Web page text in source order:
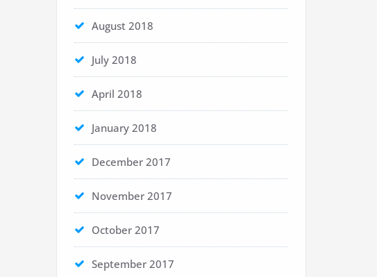
August 2018
July 2018
April 2018
January 2018
December 2017
November 2017
October 2017
September 2017